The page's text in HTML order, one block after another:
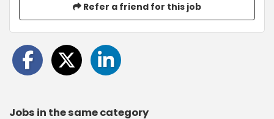
Refer a friend for this job
Jobs in the same category